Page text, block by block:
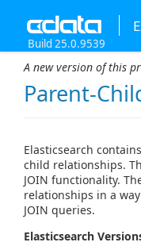
Build 25.0.9539
A new version of this
Parent-
Elasticsearch
child relationships.
JOIN functionality.
relationships in a
JOIN queries.
Elasticsearch